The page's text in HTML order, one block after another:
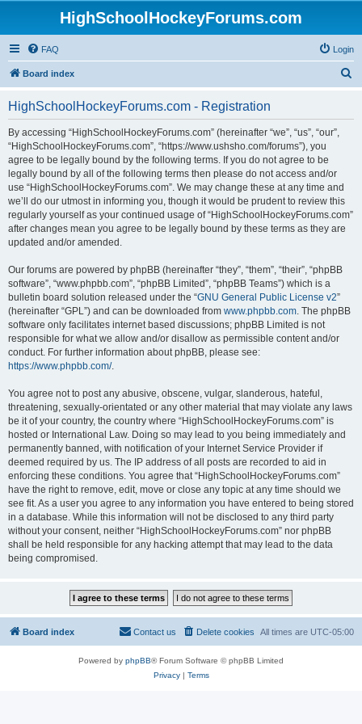
HighSchoolHockeyForums.com
FAQ Login
Board index
HighSchoolHockeyForums.com - Registration
By accessing “HighSchoolHockeyForums.com” (hereinafter “we”, “us”, “our”,
“HighSchoolHockeyForums.com”, “https://www.ushsho.com/forums”), you
agree to be legally bound by the following terms. If you do not agree to be
legally bound by all of the following terms then please do not access and/or
use “HighSchoolHockeyForums.com”. We may change these at any time and
we’ll do our utmost in informing you, though it would be prudent to review this
regularly yourself as your continued usage of “HighSchoolHockeyForums.com”
after changes mean you agree to be legally bound by these terms as they are
updated and/or amended.
Our forums are powered by phpBB (hereinafter “they”, “them”, “their”, “phpBB
software”, “www.phpbb.com”, “phpBB Limited”, “phpBB Teams”) which is a
bulletin board solution released under the “GNU General Public License v2”
(hereinafter “GPL”) and can be downloaded from www.phpbb.com. The phpBB
software only facilitates internet based discussions; phpBB Limited is not
responsible for what we allow and/or disallow as permissible content and/or
conduct. For further information about phpBB, please see:
https://www.phpbb.com/.
You agree not to post any abusive, obscene, vulgar, slanderous, hateful,
threatening, sexually-orientated or any other material that may violate any laws
be it of your country, the country where “HighSchoolHockeyForums.com” is
hosted or International Law. Doing so may lead to you being immediately and
permanently banned, with notification of your Internet Service Provider if
deemed required by us. The IP address of all posts are recorded to aid in
enforcing these conditions. You agree that “HighSchoolHockeyForums.com”
have the right to remove, edit, move or close any topic at any time should we
see fit. As a user you agree to any information you have entered to being stored
in a database. While this information will not be disclosed to any third party
without your consent, neither “HighSchoolHockeyForums.com” nor phpBB
shall be held responsible for any hacking attempt that may lead to the data
being compromised.
Board index All times are UTC-05:00
Delete cookies
Contact us
Powered by phpBB® Forum Software © phpBB Limited
Privacy| Terms